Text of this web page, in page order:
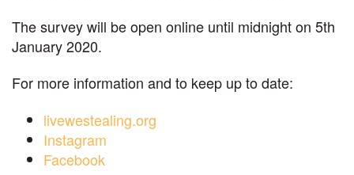
The survey will be open online until midnight on 5th
January 2020.
For more information and to keep up to date:
livewestealing.org
Instagram
Facebook